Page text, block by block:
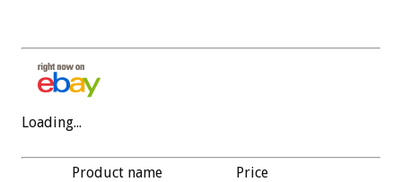
Loading...
Product name Price